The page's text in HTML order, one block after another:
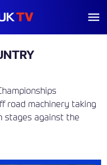
road machinery taking
stages against the